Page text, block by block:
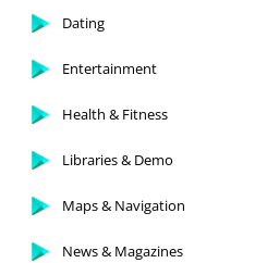
Dating
Entertainment
Health & Fitness
Libraries & Demo
Maps & Navigation
News & Magazines